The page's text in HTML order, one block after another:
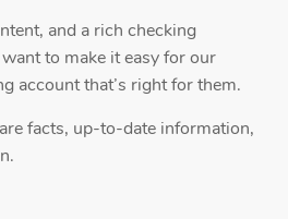
and a rich checking
to make it easy for our
account that’s right for them.
facts, up-to-date information,